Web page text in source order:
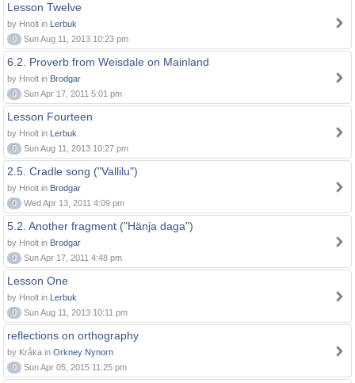
Lesson Twelve
by Hnolt in Lerbuk
0
Sun Aug 11, 2013 10:23 pm
6.2. Proverb from Weisdale on Mainland
by Hnolt in Brodgar
0
Sun Apr 17, 2011 5:01 pm
Lesson Fourteen
by Hnolt in Lerbuk
0
Sun Aug 11, 2013 10:27 pm
2.5. Cradle song ("Vallilu")
by Hnolt in Brodgar
0
Wed Apr 13, 2011 4:09 pm
5.2. Another fragment ("Hänja daga")
by Hnolt in Brodgar
0
Sun Apr 17, 2011 4:48 pm
Lesson One
by Hnolt in Lerbuk
0
Sun Aug 11, 2013 10:11 pm
reflections on orthography
by Kråka in Orkney Nynorn
0
Sun Apr 05, 2015 11:25 pm